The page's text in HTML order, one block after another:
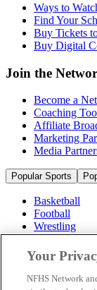
Ways to
Find Your
Buy Tickets
Buy Digital
Join the
Become a
Coaching
Affiliate
Marketing
Media
Popular Sports
Basketball
Football
Wrestling
Volleyball
Soccer
Cheerleading
Ice Hockey
Your
NFHS Network